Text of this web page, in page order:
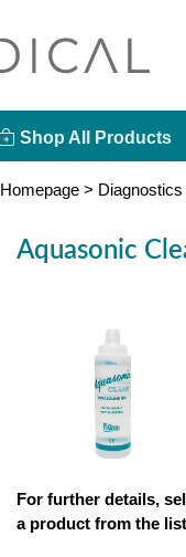
Shop All Products
Homepage > Diagnostics
Aquasonic
For further details,
a product from the